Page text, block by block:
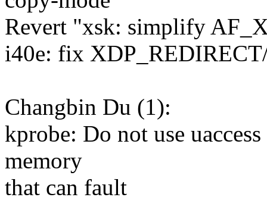
Revert "xsk: simplify
i40e: fix
Changbin Du (1):
kprobe: Do not use
memory
that can fault